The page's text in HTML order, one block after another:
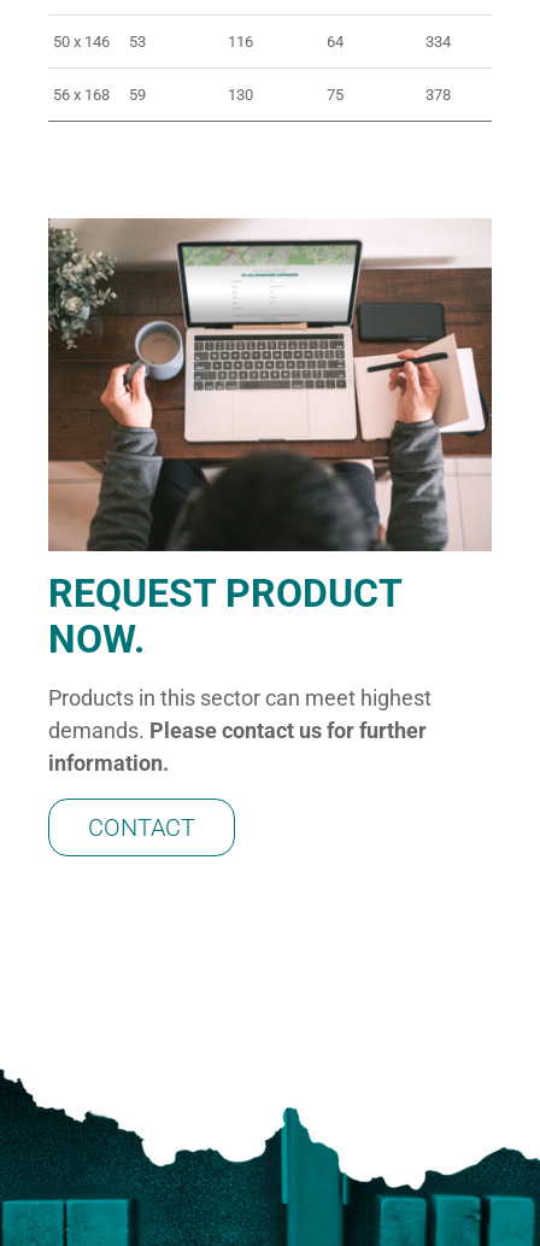
50 x 146 53 116 64 334
56 x 168 59 130 75 378
REQUEST PRODUCT
NOW.
Products in this sector can meet highest
demands. Please contact us for further
information.
CONTACT